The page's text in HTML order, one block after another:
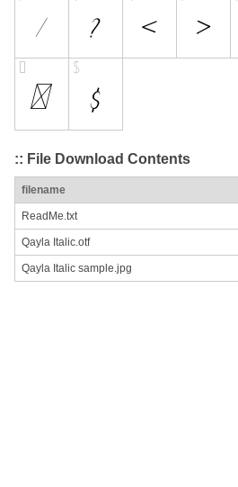
:: File Download Contents
filename
ReadMe.txt
Qayla Italic.otf
Qayla Italic sample.jpg